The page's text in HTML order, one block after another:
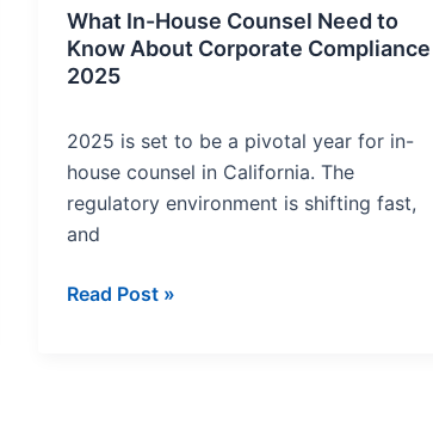
What In-House Counsel Need to
Know About Corporate Compliance
2025
2025 is set to be a pivotal year for in-
house counsel in California. The
regulatory environment is shifting fast,
and
2025
Read Post »